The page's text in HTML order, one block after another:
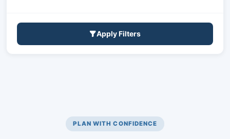
Apply Filters
PLAN WITH CONFIDENCE